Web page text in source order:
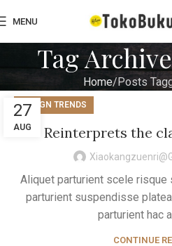
MENU
Tag
Home Posts
27
AUG
DESIGN TRENDS
Reinterprets the
Aliquet parturient scele risque
parturient suspendisse
parturient hac
CONTINUE